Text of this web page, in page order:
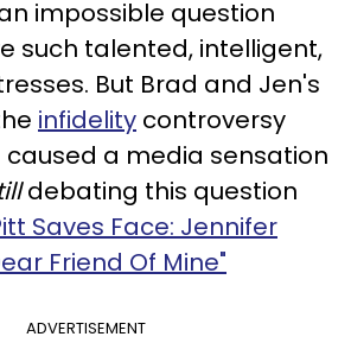
impossible question
such talented, intelligent,
But Brad and Jen's
infidelity controversy
a media sensation
debating this question
Saves Face: Jennifer
Friend Of Mine"
ADVERTISEMENT